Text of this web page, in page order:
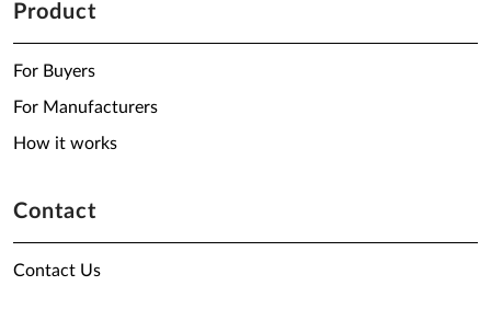
Product
For Buyers
For Manufacturers
How it works
Contact
Contact Us